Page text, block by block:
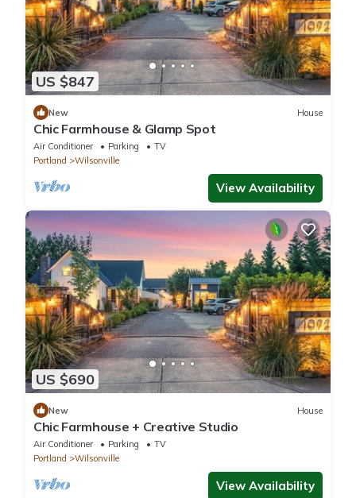
US $847
New House
Chic Farmhouse & Glamp Spot
Air Conditioner Parking
TV
Portland
Wilsonville
View Availability
US $690
New House
Chic Farmhouse + Creative Studio
Air Conditioner Parking
TV
Portland
Wilsonville
View Availability